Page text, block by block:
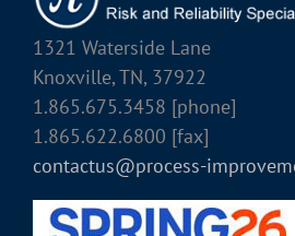
1321 Waterside Lane
Knoxville, TN, 37922
1.865.675.3458 [phone]
1.865.622.6800 [fax]
contactus@process-